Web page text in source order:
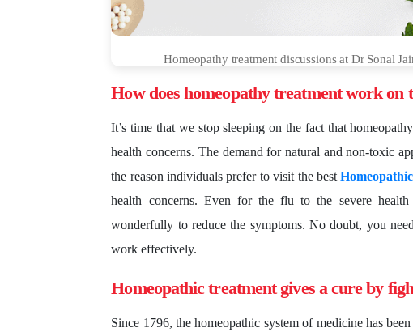
Homeopathy treatment discussions at Dr Sonal
How does homeopathy treatment work on
It’s time that we stop sleeping on the fact that
health concerns. The demand for natural and non-toxic
the reason individuals prefer to visit the best
health concerns. Even for the flu to the severe
wonderfully to reduce the symptoms. No doubt, you
work effectively.
Homeopathic treatment gives a cure by
Since 1796, the homeopathic system of medicine has